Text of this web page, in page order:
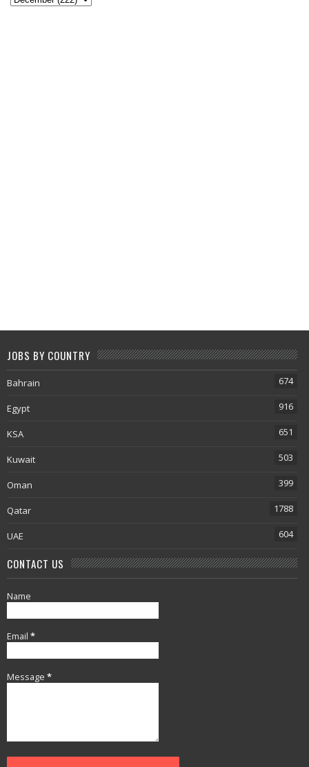
JOBS BY COUNTRY
Bahrain 674
Egypt 916
KSA 651
Kuwait 503
Oman 399
Qatar 1788
UAE 604
CONTACT US
Name
Email *
Message *